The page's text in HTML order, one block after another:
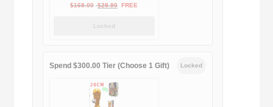
$169.00 Original
$29.90Current
FREE
Locked
Spend $300.00 Tier (Choose 1 Gift) Locked